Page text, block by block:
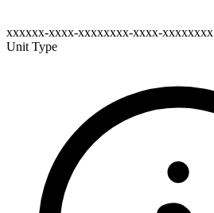
xxxxxx-xxxx-xxxxxxxx-xxxx-xxxxxxxx
Unit Type